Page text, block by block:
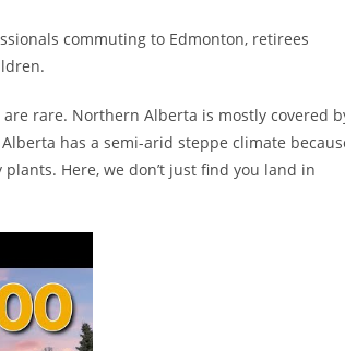
commuting to Edmonton, retirees
rare. Northern Alberta is mostly covered
has a semi-arid steppe climate
Here, we don’t just find you land in